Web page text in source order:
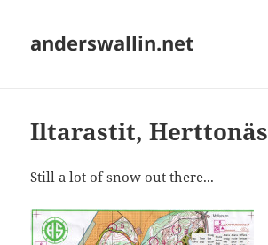
anderswallin.net
Iltarastit, Herttonäs
Still a lot of snow out there...